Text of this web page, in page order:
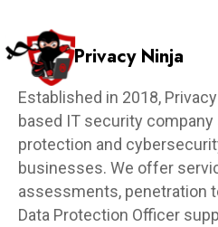
Privacy Ninja
Established in 2018,
based IT security
protection and
businesses. We offer
assessments, penetration
Data Protection Officer